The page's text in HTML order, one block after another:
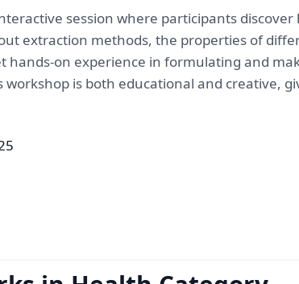
session where participants
extraction methods, the properties of
hands-on experience in formulating and
is both educational and creative,